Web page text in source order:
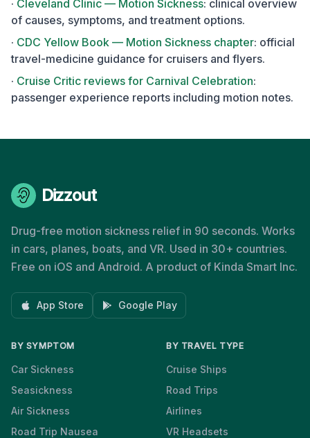
· Cleveland Clinic — Motion Sickness: clinical overview
of causes, symptoms, and treatment options.
· CDC Yellow Book — Motion Sickness chapter: official
travel-medicine guidance for cruisers and flyers.
· Cruise Critic reviews for Carnival Celebration:
passenger experience reports including motion notes.
Dizzout
Drug-free motion sickness relief in 90 seconds. Works
in cars, planes, boats, and VR. Used in 30+ countries.
Free on iOS and Android. A product of Kinda Smart Inc.
App Store Google Play
BY SYMPTOM
Car Sickness
Seasickness
Air Sickness
Road Trip Nausea
BY TRAVEL TYPE
Cruise Ships
Road Trips
Airlines
VR Headsets